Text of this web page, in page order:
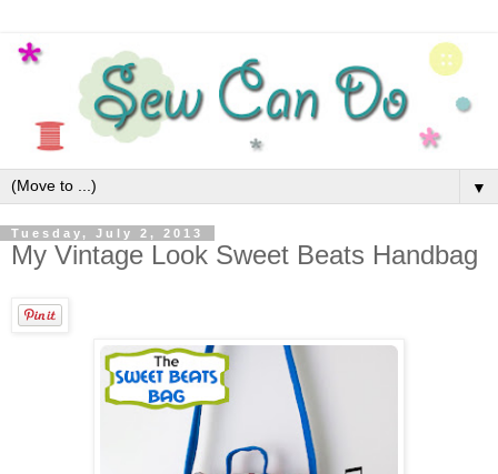
▼
Tuesday, July 2, 2013
My Vintage Look Sweet Beats Handbag